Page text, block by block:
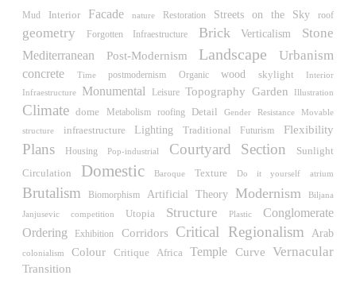
Germany. 1957
Baer House
Steve Baer
United States. 1971
Church of Cserépváralja
László Csaba, Partizan Architecture (Zoltán Major and Péter
Müllner)
Hungary. 1961
Archive of the Indies
Juan de Herrera
Spain. 1572
Aquinas College
Rafael de la Hoz, José María García de Paredes
Spain. 1953
Mud Interior Facade nature Restoration Streets on the Sky roof
geometry Forgotten Infraestructure Brick Verticalism Stone
Mediterranean Post-Modernism Landscape Urbanism
concrete Time postmodernism Organic wood skylight
Interior
Infraestructure
Monumental Leisure Topography Garden Illustration
Climate dome Metabolism roofing Detail Gender Resistance Movable
structure infraestructure Lighting Traditional Futurism Flexibility
Plans Housing Pop-industrial Courtyard Section
Sunlight
Circulation
Domestic Baroque Texture Do it yourself atrium
Brutalism Biomorphism Artificial Theory Modernism
Biljana
Janjusevic
competition Utopia Structure Plastic
Conglomerate
Ordering
Exhibition Corridors Critical Regionalism Arab
colonialism Colour Critique Africa Temple Curve Vernacular
Transition